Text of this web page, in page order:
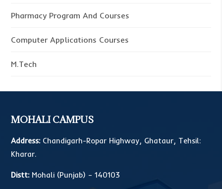
Pharmacy Program And Courses
Computer Applications Courses
M.Tech
MOHALI CAMPUS
Address:Chandigarh-Ropar Highway, Ghataur, Tehsil:
Kharar.
Distt:Mohali (Punjab) – 140103